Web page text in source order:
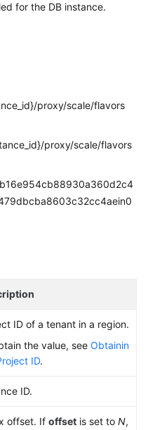
for the DB instance.
proxy/scale/flavors
proxy/scale/flavors
ID of a tenant in a region.
the value, see Obtainin
ID.
ID.
offset. If offset is set to N,